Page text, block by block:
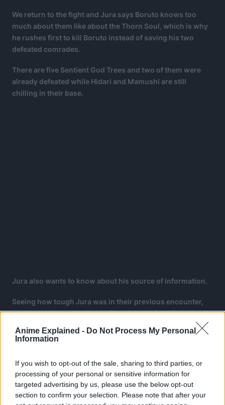
Anime Explained - Do Not Process My Personal
Information
If you wish to opt-out of the sale, sharing to third parties, or
processing of your personal or sensitive information for
targeted advertising by us, please use the below opt-out
section to confirm your selection. Please note that after your
We return to the fight and Jura says Boruto knows too
much about them like about the Thorn Soul, which is why
he rushes first to kill Boruto instead of saving his two
defeated comrades.
There are five Sentient God Trees and two of them were
already defeated while Hidari and Mamushi are still
chilling in their base.
Jura also wants to know about his source of information.
Seeing how tough Jura was in their previous encounter,
Boruto comes to the conclusion that only Uzuhiko might